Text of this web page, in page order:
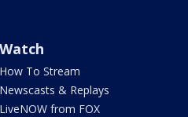
Watch
How To Stream
Newscasts & Replays
LiveNOW from FOX